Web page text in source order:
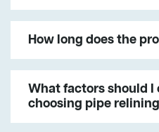
How long does the
What factors should I
choosing pipe